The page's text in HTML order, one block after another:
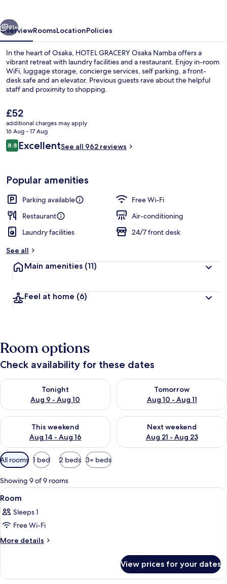
Next
91+
OverviewRoomsLocationPolicies
In the heart of Osaka, HOTEL GRACERY Osaka Namba offers a
vibrant retreat with laundry facilities and a restaurant. Enjoy in-room
WiFi, luggage storage, concierge services, self parking, a front-
desk safe and an elevator. Previous guests rave about the helpful
staff and proximity to shopping.
The
current
price
is
£52
£52
additional charges may apply
16 Aug - 17 Aug
Reviews
8.88.8 out of 10
ExcellentSee all 962 reviews
Popular amenities
Parking available
Free Wi-Fi
Restaurant
Air-conditioning
Laundry facilities
24/7 front desk
See all
Main amenities (11)
Feel at home (6)
Room options
Check availability for these dates
Tonight
Aug 9 - Aug 10
Check availability for tonight Aug 9 - Aug 10
Tomorrow
Aug 10 - Aug 11
Check availability for
This weekend
Aug 14 - Aug 16
Check availability for this weekend Aug 14 - Aug 16
Next weekend
Aug 21 - Aug 23
Check availability for next
Available
filters
for
rooms
All rooms 1 bed 2 beds 3+ beds
Showing 9 of 9 rooms
View
all
photos
for
Room
A hotel room with two beds, a desk,
3
Room
Sleeps 1
Free Wi-Fi
More details
More
View prices for your dates